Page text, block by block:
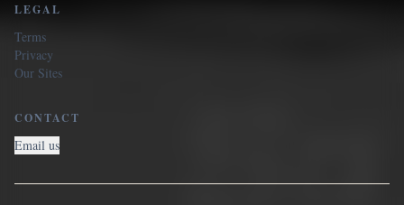
LEGAL
Terms
Privacy
Our Sites
CONTACT
Email us